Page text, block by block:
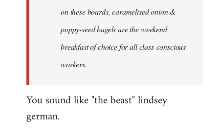
on these boards, caramelised onion &
poppy-seed bagels are the weekend
breakfast of choice for all class-conscious
workers.
You sound like "the beast" lindsey
german.